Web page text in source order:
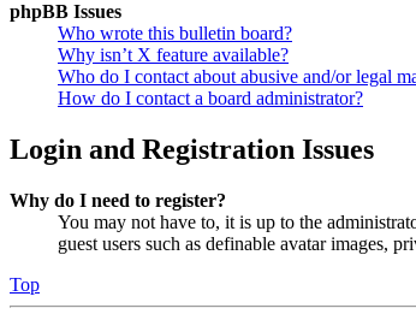
phpBB Issues
Who wrote this bulletin board?
Why isn’t X feature available?
Who do I contact about abusive and/or legal
How do I contact a board administrator?
Login and Registration Issues
Why do I need to register?
You may not have to, it is up to the
guest users such as definable avatar images,
Top